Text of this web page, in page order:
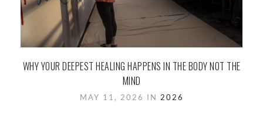
WHY YOUR DEEPEST HEALING HAPPENS IN THE BODY NOT THE
MIND
MAY 11, 2026 IN 2026